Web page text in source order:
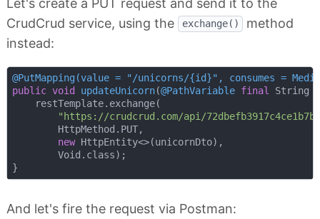
CrudCrud service, using the
exchange()
method
instead:
@PutMapping(value = "/unicorns/{id}", consumes =
public void updateUnicorn(@PathVariable final String
    restTemplate.exchange(
"https://crudcrud.com/api/
        HttpMethod.PUT,
new HttpEntity<>(unicornDto),
        Void.class);
And let's fire the request via Postman: